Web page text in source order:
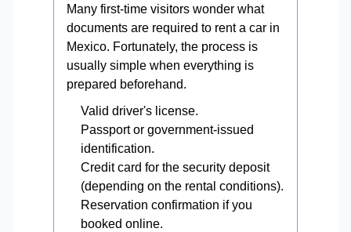
Many first-time visitors wonder what
documents are required to rent a car in
Mexico. Fortunately, the process is
usually simple when everything is
prepared beforehand.
Valid driver's license.
Passport or government-issued
identification.
Credit card for the security deposit
(depending on the rental conditions).
Reservation confirmation if you
booked online.